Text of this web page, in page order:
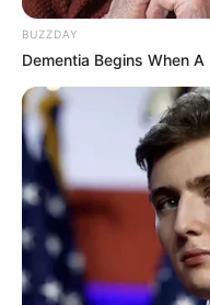
BUZZDAY
Dementia Begins When